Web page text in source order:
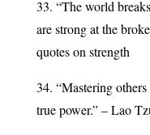
33. “The world
are strong at the
quotes on strength
34. “Mastering
true power.” – Lao